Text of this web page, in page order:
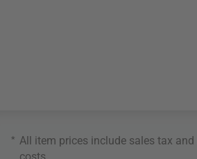
* All item prices include sales tax and